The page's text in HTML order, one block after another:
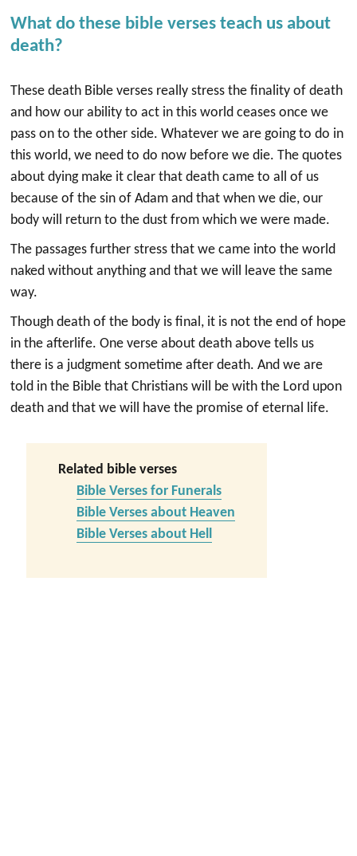
What do these bible verses teach us about
death?
These death Bible verses really stress the finality of death
and how our ability to act in this world ceases once we
pass on to the other side. Whatever we are going to do in
this world, we need to do now before we die. The quotes
about dying make it clear that death came to all of us
because of the sin of Adam and that when we die, our
body will return to the dust from which we were made.
The passages further stress that we came into the world
naked without anything and that we will leave the same
way.
Though death of the body is final, it is not the end of hope
in the afterlife. One verse about death above tells us
there is a judgment sometime after death. And we are
told in the Bible that Christians will be with the Lord upon
death and that we will have the promise of eternal life.
Related bible verses
Bible Verses for Funerals
Bible Verses about Heaven
Bible Verses about Hell